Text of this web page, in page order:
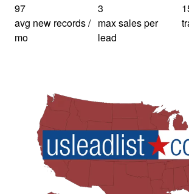
97
avg new records /
mo
3
max sales per
lead